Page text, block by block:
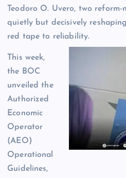
Teodoro O. Uvero, two
quietly but decisively
red tape to reliability.
This week,
the BOC
unveiled the
Authorized
Economic
Operator
(AEO)
Operational
Guidelines,